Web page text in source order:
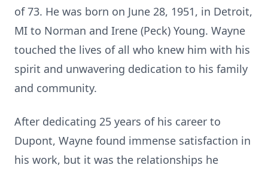
of 73. He was born on June 28, 1951, in Detroit,
MI to Norman and Irene (Peck) Young. Wayne
touched the lives of all who knew him with his
spirit and unwavering dedication to his family
and community.
After dedicating 25 years of his career to
Dupont, Wayne found immense satisfaction in
his work, but it was the relationships he